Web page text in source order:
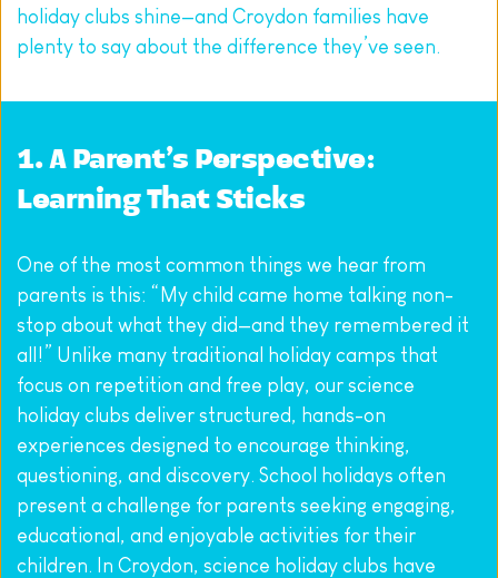
holiday clubs shine—and Croydon families have
plenty to say about the difference they’ve seen.
1. A Parent’s Perspective:
Learning That Sticks
One of the most common things we hear from
parents is this: “My child came home talking non-
stop about what they did—and they remembered it
all!” Unlike many traditional holiday camps that
focus on repetition and free play, our science
holiday clubs deliver structured, hands-on
experiences designed to encourage thinking,
questioning, and discovery. School holidays often
present a challenge for parents seeking engaging,
educational, and enjoyable activities for their
children. In Croydon, science holiday clubs have